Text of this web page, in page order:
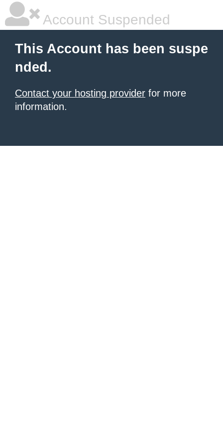
Account Suspended
This Account has been suspe
nded.
Contact your hosting provider for more
information.